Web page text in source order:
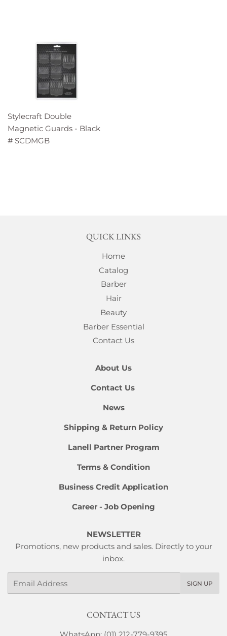
Stylecraft Double
Magnetic Guards - Black
# SCDMGB
QUICK LINKS
Home
Catalog
Barber
Hair
Beauty
Barber Essential
Contact Us
About Us
Contact Us
News
Shipping & Return Policy
Lanell Partner Program
Terms & Condition
Business Credit Application
Career - Job Opening
NEWSLETTER
Promotions, new products and sales. Directly to your
inbox.
SIGN UP
CONTACT US